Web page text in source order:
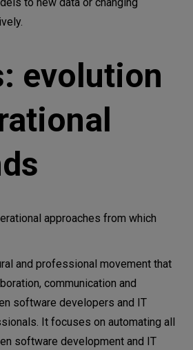
evolution
approaches from which
and professional movement that
communication and
software developers and IT
It focuses on automating all
software development and IT